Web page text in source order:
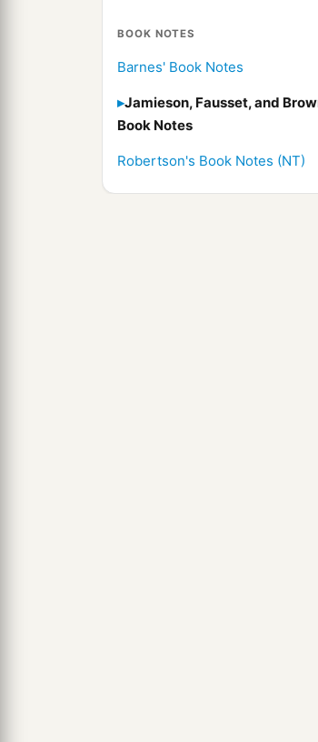
BOOK NOTES
Barnes' Book Notes
Jamieson, Fausset, and
Book Notes
Robertson's Book Notes (NT)